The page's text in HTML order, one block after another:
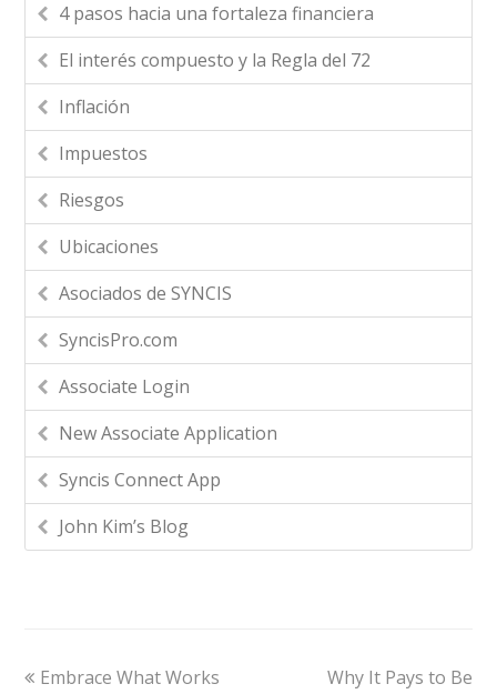
4 pasos hacia una fortaleza financiera
El interés compuesto y la Regla del 72
Inflación
Impuestos
Riesgos
Ubicaciones
Asociados de SYNCIS
SyncisPro.com
Associate Login
New Associate Application
Syncis Connect App
John Kim’s Blog
Embrace What Works Why It Pays to Be